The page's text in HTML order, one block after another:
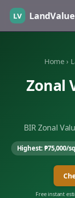
LV LandValue
Home ›
Zonal
BIR Zonal
Highest:₱75,000/
Free instant